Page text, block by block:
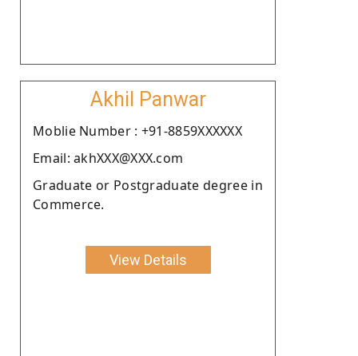
Akhil Panwar
Moblie Number : +91-8859XXXXXX
Email: akhXXX@XXX.com
Graduate or Postgraduate degree in
Commerce.
View Details